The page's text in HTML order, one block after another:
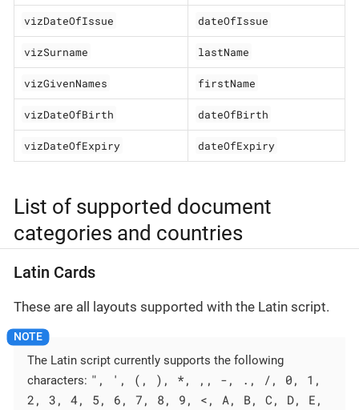
vizDateOfIssue dateOfIssue
vizSurname lastName
vizGivenNames firstName
vizDateOfBirth dateOfBirth
vizDateOfExpiry dateOfExpiry
List of supported document
categories and countries
Latin Cards
These are all layouts supported with the Latin script.
The Latin script currently supports the following
characters: ", ', (, ), *, ,, -, ., /, 0, 1,
2, 3, 4, 5, 6, 7, 8, 9, <, A, B, C, D, E,